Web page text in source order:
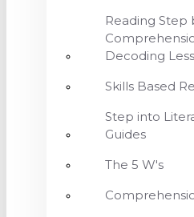
Reading Step
Decoding
Skills Based
Step into
Guides
The 5 W's